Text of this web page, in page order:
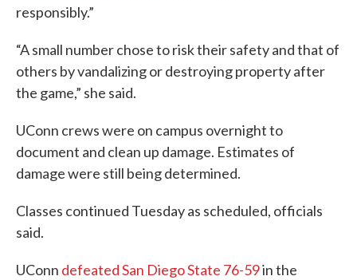
responsibly.”
“A small number chose to risk their safety and that of
others by vandalizing or destroying property after
the game,” she said.
UConn crews were on campus overnight to
document and clean up damage. Estimates of
damage were still being determined.
Classes continued Tuesday as scheduled, officials
said.
UConn defeated San Diego State 76-59in the